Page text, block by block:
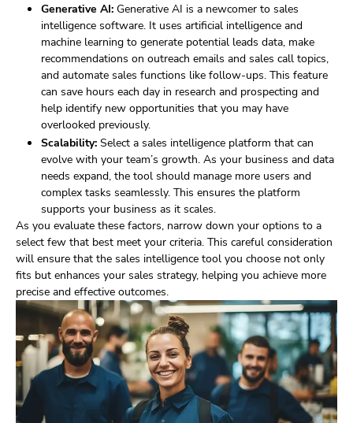
Generative AI: Generative AI is a newcomer to sales
intelligence software. It uses artificial intelligence and
machine learning to generate potential leads data, make
recommendations on outreach emails and sales call topics,
and automate sales functions like follow-ups. This feature
can save hours each day in research and prospecting and
help identify new opportunities that you may have
overlooked previously.
Scalability: Select a sales intelligence platform that can
evolve with your team’s growth. As your business and data
needs expand, the tool should manage more users and
complex tasks seamlessly. This ensures the platform
supports your business as it scales.
As you evaluate these factors, narrow down your options to a
select few that best meet your criteria. This careful consideration
will ensure that the sales intelligence tool you choose not only
fits but enhances your sales strategy, helping you achieve more
precise and effective outcomes.